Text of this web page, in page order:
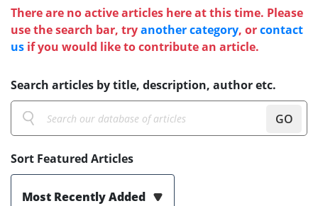
There are no active articles here at this time. Please
use the search bar, tryanother category, orcontact
us if you would like to contribute an article.
Search articles by title, description, author etc.
GO
Sort Featured Articles
Most Recently Added